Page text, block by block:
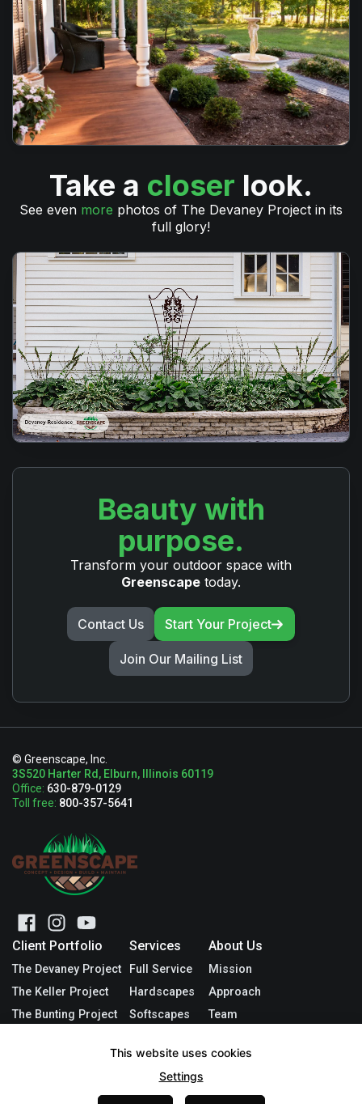
Take a closer look.
See even more photos of The Devaney Project in its
full glory!
Beauty with
purpose.
Transform your outdoor space with
Greenscape today.
Contact Us Start Your Project
Join Our Mailing List
© Greenscape, Inc.
3S520 Harter Rd, Elburn, Illinois 60119
Office: 630-879-0129
Toll free: 800-357-5641
Client Portfolio
The Devaney Project
The Keller Project
The Bunting Project
The Baines Project
Services
Full Service
Hardscapes
Softscapes
Request Quote
About Us
Mission
Approach
Team
Contact
This website uses cookies
Settings